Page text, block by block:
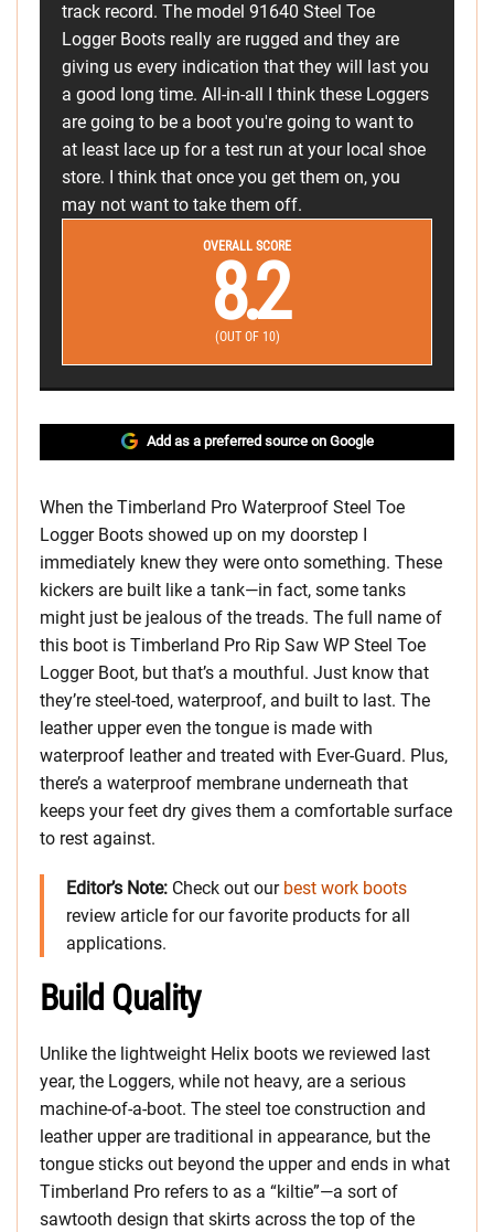
track record. The model 91640 Steel Toe
Logger Boots really are rugged and they are
giving us every indication that they will last you
a good long time. All-in-all I think these Loggers
are going to be a boot you're going to want to
at least lace up for a test run at your local shoe
store. I think that once you get them on, you
may not want to take them off.
OVERALL SCORE
8.2
(OUT OF 10)
Add as a preferred source on Google
When the Timberland Pro Waterproof Steel Toe
Logger Boots showed up on my doorstep I
immediately knew they were onto something. These
kickers are built like a tank—in fact, some tanks
might just be jealous of the treads. The full name of
this boot is Timberland Pro Rip Saw WP Steel Toe
Logger Boot, but that’s a mouthful. Just know that
they’re steel-toed, waterproof, and built to last. The
leather upper even the tongue is made with
waterproof leather and treated with Ever-Guard. Plus,
there’s a waterproof membrane underneath that
keeps your feet dry gives them a comfortable surface
to rest against.
Editor’s Note: Check out our best work boots
review article for our favorite products for all
applications.
Build Quality
Unlike the lightweight Helix boots we reviewed last
year, the Loggers, while not heavy, are a serious
machine-of-a-boot. The steel toe construction and
leather upper are traditional in appearance, but the
tongue sticks out beyond the upper and ends in what
Timberland Pro refers to as a “kiltie”—a sort of
sawtooth design that skirts across the top of the